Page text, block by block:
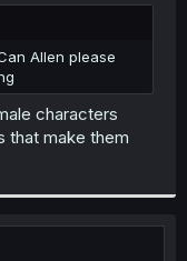
Allen please
characters
that make them